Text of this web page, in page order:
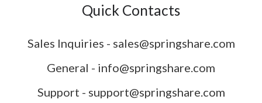
Quick Contacts
Sales Inquiries - sales@springshare.com
General - info@springshare.com
Support - support@springshare.com